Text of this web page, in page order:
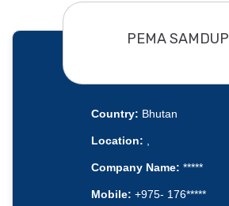
PEMA SAMDUP
Country: Bhutan
Location: ,
Company Name: *****
Mobile: +975- 176*****